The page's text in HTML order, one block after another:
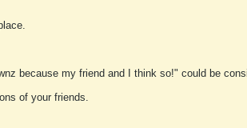
because my friend and I think so!" could be
of your friends.